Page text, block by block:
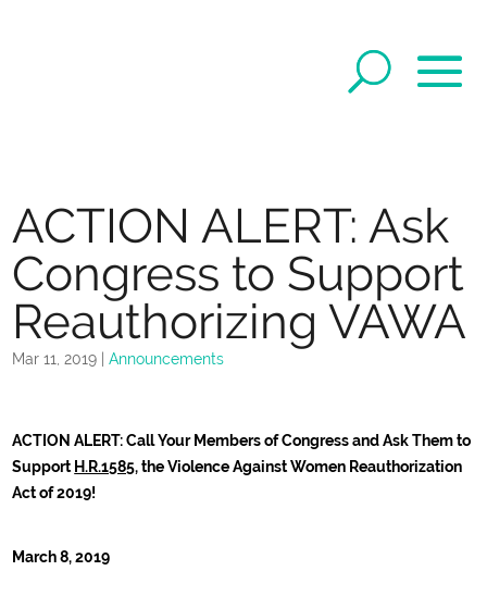
ACTION ALERT: Ask
Congress to Support
Reauthorizing VAWA
Mar 11, 2019 |Announcements
ACTION ALERT: Call Your Members of Congress and Ask Them to
Support H.R.1585, the Violence Against Women Reauthorization
Act of 2019!
March 8, 2019